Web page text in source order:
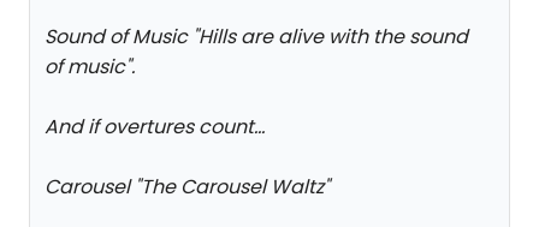
Sound of Music "Hills are alive with the sound
of music".
And if overtures count...
Carousel "The Carousel Waltz"